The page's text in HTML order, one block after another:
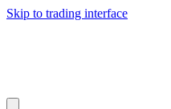
Skip to trading interface